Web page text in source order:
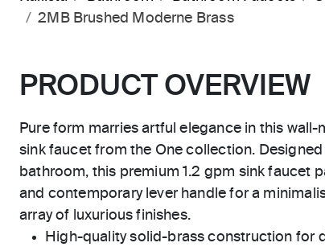
2MB Brushed Moderne Brass
PRODUCT OVERVIEW
Pure form marries artful elegance in this
sink faucet from the One collection.
bathroom, this premium 1.2 gpm sink faucet
and contemporary lever handle for a
array of luxurious finishes.
High-quality solid-brass construction for